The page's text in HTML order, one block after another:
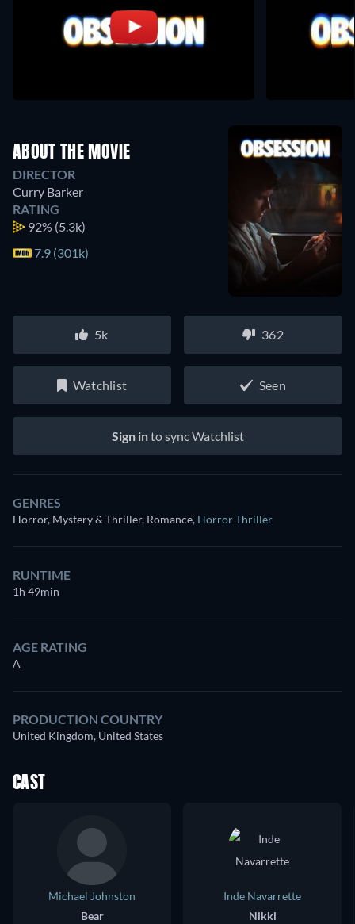
ABOUT THE MOVIE
DIRECTOR
Curry Barker
RATING
92% (5.3k)
7.9 (301k)
5k 362
Watchlist Seen
Sign into sync Watchlist
GENRES
Horror, Mystery & Thriller, Romance, Horror Thriller
RUNTIME
1h 49min
AGE RATING
A
PRODUCTION COUNTRY
United Kingdom, United States
CAST
Michael Johnston
Bear
Inde Navarrette
Nikki